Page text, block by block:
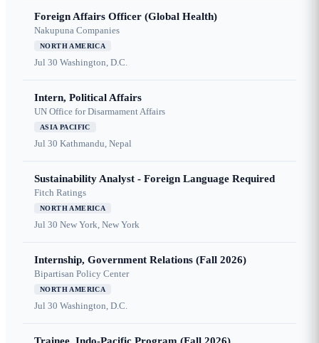
Foreign Affairs Officer (Global Health)
Nakupuna Companies
NORTH AMERICA
Jul 30 Washington, D.C.
Intern, Political Affairs
UN Office for Disarmament Affairs
ASIA PACIFIC
Jul 30 Kathmandu, Nepal
Sustainability Analyst - Foreign Language Required
Fitch Ratings
NORTH AMERICA
Jul 30 New York, New York
Internship, Government Relations (Fall 2026)
Bipartisan Policy Center
NORTH AMERICA
Jul 30 Washington, D.C.